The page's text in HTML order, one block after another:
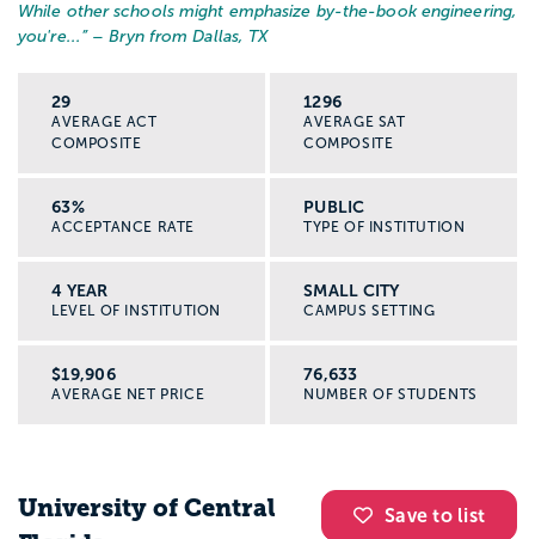
While other schools might emphasize by-the-book engineering,
you're... ” – Bryn from Dallas, TX
29
AVERAGE ACT
COMPOSITE
1296
AVERAGE SAT
COMPOSITE
63%
ACCEPTANCE RATE
PUBLIC
TYPE OF INSTITUTION
4 YEAR
LEVEL OF INSTITUTION
SMALL CITY
CAMPUS SETTING
$19,906
AVERAGE NET PRICE
76,633
NUMBER OF STUDENTS
Save to list
University of Central